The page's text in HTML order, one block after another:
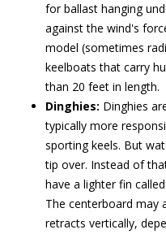
for ballast hanging
against the wind's
model (sometimes
keelboats that carry
than 20 feet in length.
Dinghies: Dinghies
typically more
sporting keels. But
tip over. Instead of
have a lighter fin
The centerboard may
retracts vertically,